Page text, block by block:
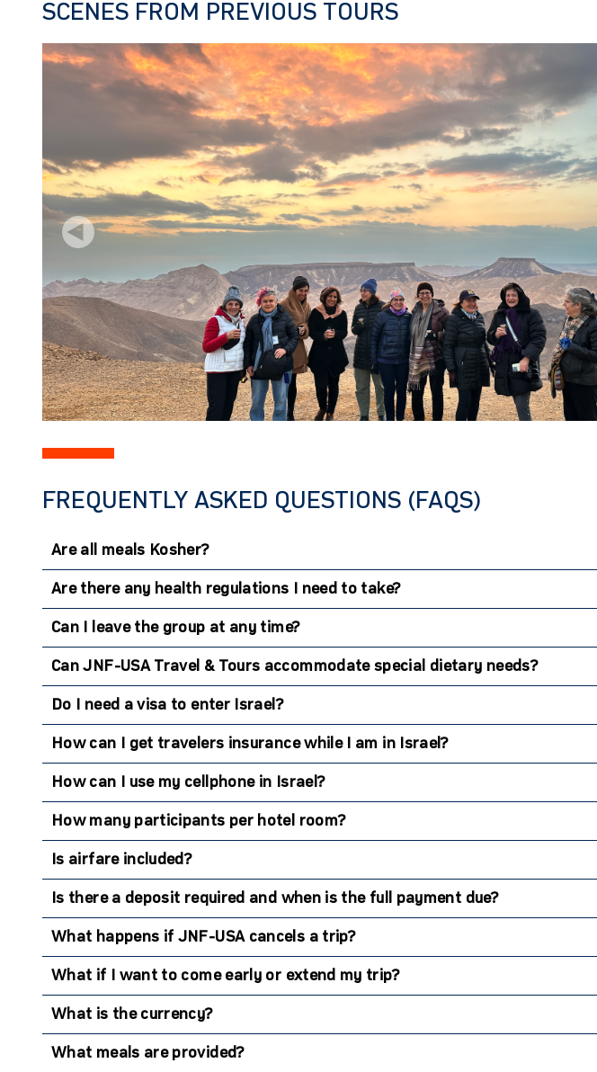
SCENES FROM PREVIOUS TOURS
Previous
FREQUENTLY ASKED QUESTIONS (FAQS)
Are all meals Kosher?
Are there any health regulations I need to take?
Can I leave the group at any time?
Can JNF-USA Travel & Tours accommodate special dietary needs?
Do I need a visa to enter Israel?
How can I get travelers insurance while I am in Israel?
How can I use my cellphone in Israel?
How many participants per hotel room?
Is airfare included?
Is there a deposit required and when is the full payment due?
What happens if JNF-USA cancels a trip?
What if I want to come early or extend my trip?
What is the currency?
What meals are provided?